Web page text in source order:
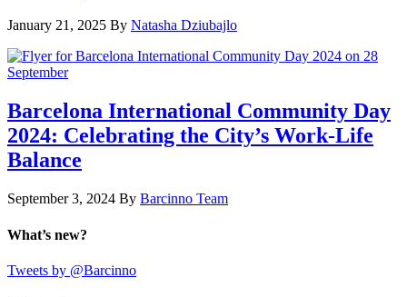
January 21, 2025 By Natasha Dziubajlo
Barcelona International Community Day
2024: Celebrating the City’s Work-Life
Balance
September 3, 2024 By Barcinno Team
What’s new?
Tweets by @Barcinno